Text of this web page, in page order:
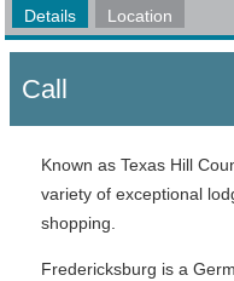
Details Location
Call
Known as Texas Hill
variety of exceptional
shopping.
Fredericksburg is a